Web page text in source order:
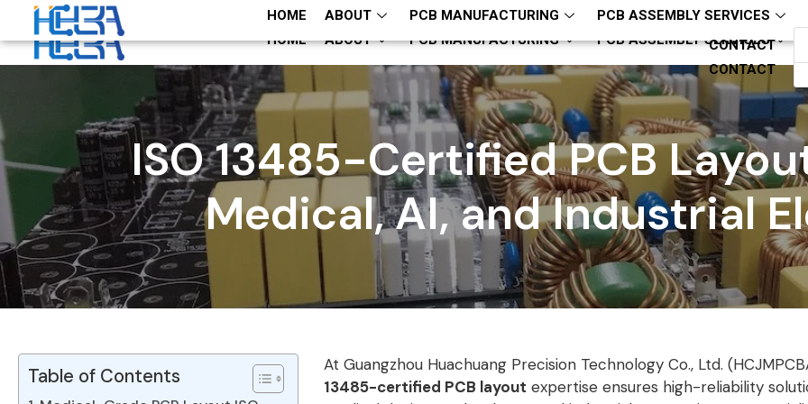
+86 13660883282 +86 13660883282 hcjm-pcba ZQH13794321818
HOME ABOUT PCB MANUFACTURING PCB ASSEMBLY SERVICES
CONTACT
HOME ABOUT PCB MANUFACTURING PCB ASSEMBLY SERVICES
CONTACT
ISO 13485-Certified PCB
Medical, AI, and Industrial
Table of Contents At Guangzhou Huachuang Precision Technology Co., Ltd.
13485-certified PCB layout expertise ensures high-reliability